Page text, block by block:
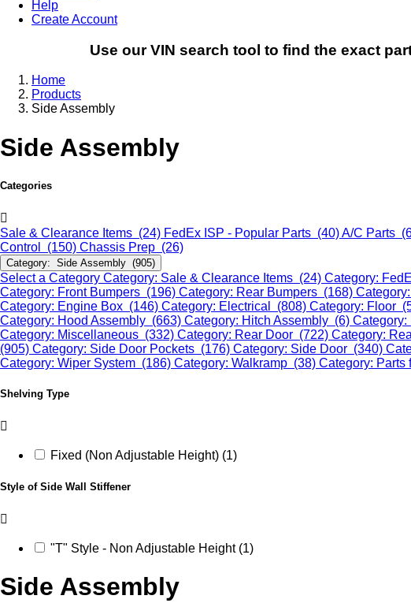
Help
Create Account
Use our VIN search tool to find the exact
Home
Products
Side Assembly
Side Assembly
Categories
Sale & Clearance Items (24) FedEx ISP - Popular Parts (40)A/C Parts
Control (150) Chassis Prep (26)
Category: Side Assembly (905)
Select a Category Category: Sale & Clearance Items (24) Category:
Category: Front Bumpers (196) Category: Rear Bumpers (168)
Category: Engine Box (146) Category: Electrical (808) Category: Floor
Category: Hood Assembly (663) Category: Hitch Assembly (6) Category:
Category: Miscellaneous (332) Category: Rear Door (722) Category:
(905) Category: Side Door Pockets (176) Category: Side Door (340)
Category: Wiper System (186) Category: Walkramp (38) Category: Parts
Shelving Type
Fixed (Non Adjustable Height) (1)
Style of Side Wall Stiffener
"T" Style - Non Adjustable Height (1)
Side Assembly